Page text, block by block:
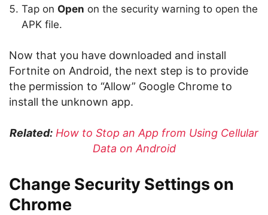
Tap on Open on the security warning to open the
APK file.
Now that you have downloaded and install
Fortnite on Android, the next step is to provide
the permission to “Allow” Google Chrome to
install the unknown app.
Related: How to Stop an App from Using Cellular
Data on Android
Change Security Settings on
Chrome